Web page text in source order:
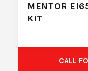
MENTOR
KIT
CALL